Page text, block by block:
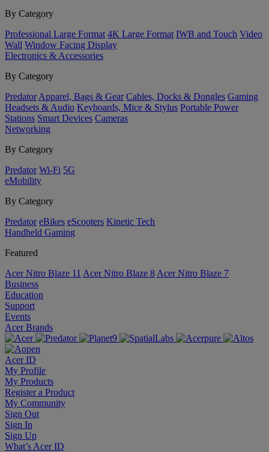
By Category
Professional Large Format 4K Large Format IWB and Touch Video
Wall Window Facing Display
Electronics & Accessories
By Category
Predator Apparel, Bags & Gear Cables, Docks & Dongles Gaming
Headsets & Audio Keyboards, Mice & Stylus Portable Power
Stations Smart Devices Cameras
Networking
By Category
Predator Wi-Fi 5G
eMobility
By Category
Predator eBikes eScooters Kinetic Tech
Handheld Gaming
Featured
Acer Nitro Blaze 11 Acer Nitro Blaze 8 Acer Nitro Blaze 7
Business
Education
Support
Events
Acer Brands
Acer ID
My Profile
My Products
Register a Product
My Community
Sign Out
Sign In
Sign Up
What’s Acer ID